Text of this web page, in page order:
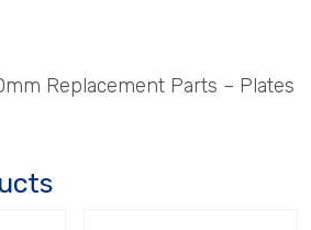
Replacement Parts – Plates